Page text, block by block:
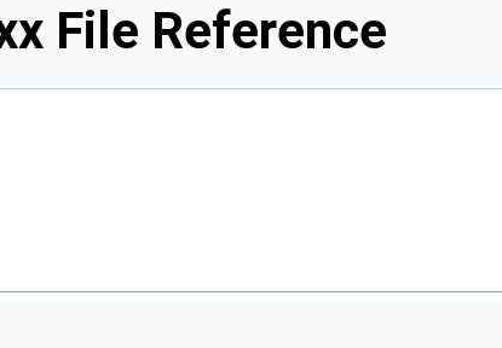
File Reference